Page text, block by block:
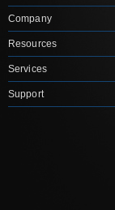
Company
Resources
Services
Support